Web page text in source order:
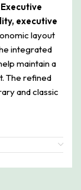
executive
layout
integrated
maintain a
The refined
and classic